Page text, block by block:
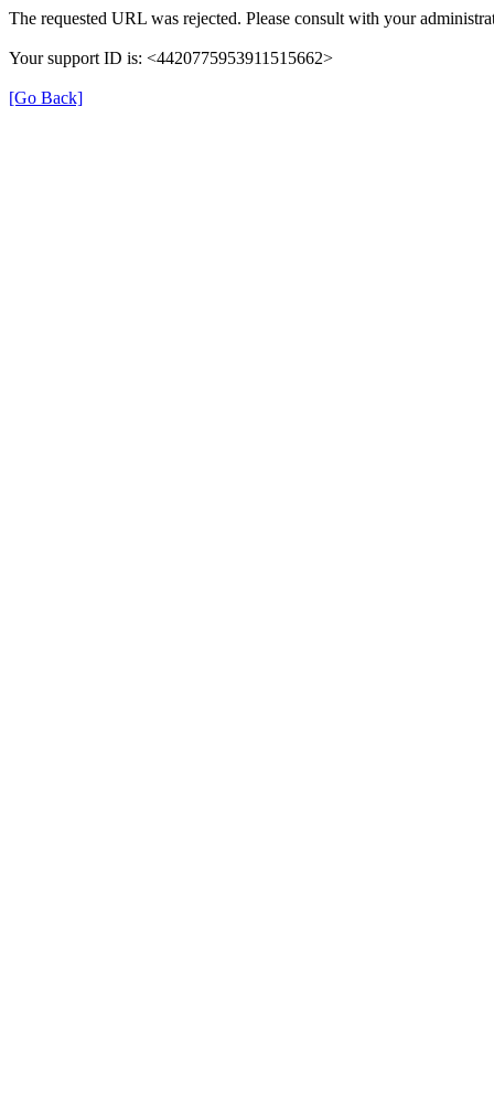
The requested URL was rejected. Please consult with your
Your support ID is: <4420775953911515662>
[Go Back]